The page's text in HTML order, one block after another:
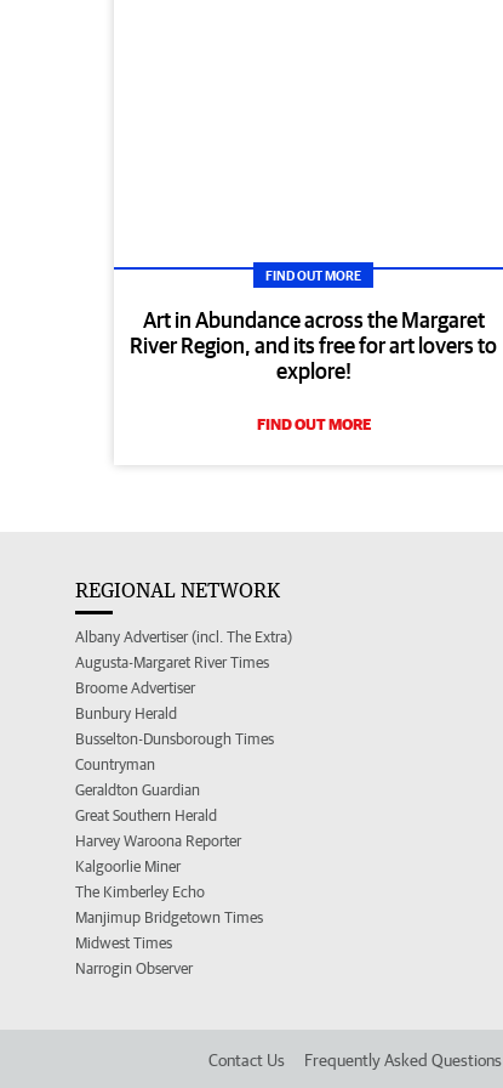
FIND OUT MORE
Art in Abundance across the Margaret
River Region, and its free for art lovers to
explore!
FIND OUT MORE
REGIONAL NETWORK
Albany Advertiser (incl. The Extra)
Augusta-Margaret River Times
Broome Advertiser
Bunbury Herald
Busselton-Dunsborough Times
Countryman
Geraldton Guardian
Great Southern Herald
Harvey Waroona Reporter
Kalgoorlie Miner
The Kimberley Echo
Manjimup Bridgetown Times
Midwest Times
Narrogin Observer
Contact Us Frequently Asked Questions